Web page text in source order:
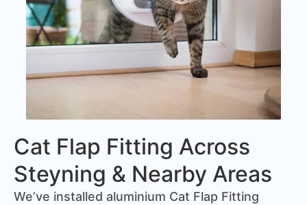
Cat Flap Fitting Across
Steyning & Nearby Areas
We’ve installed aluminium Cat Flap Fitting